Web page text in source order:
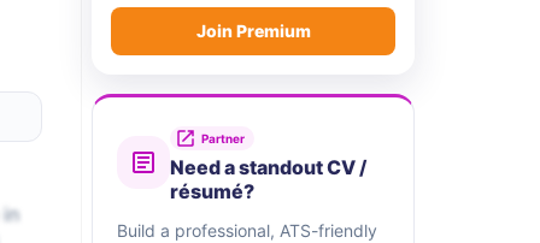
Join Premium
Partner
Need a standout CV /
résumé?
Build a professional, ATS-friendly